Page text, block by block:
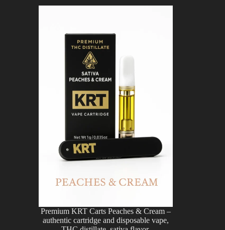
Premium KRT Carts Peaches & Cream –
authentic cartridge and disposable vape,